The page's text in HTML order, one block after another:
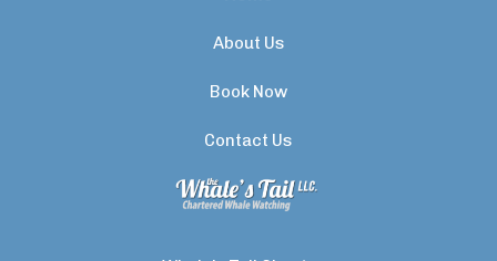
About Us
Book Now
Contact Us